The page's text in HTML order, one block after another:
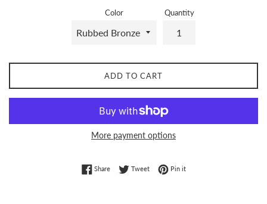
Color Quantity
ADD TO CART
More payment options
ShareShare on Facebook
TweetTweet on Twitter
Pin itPin on Pinterest